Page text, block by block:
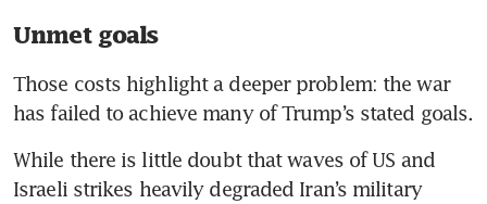
Unmet goals
Those costs highlight a deeper problem: the war
has failed to achieve many of Trump’s stated goals.
While there is little doubt that waves of US and
Israeli strikes heavily degraded Iran’s military